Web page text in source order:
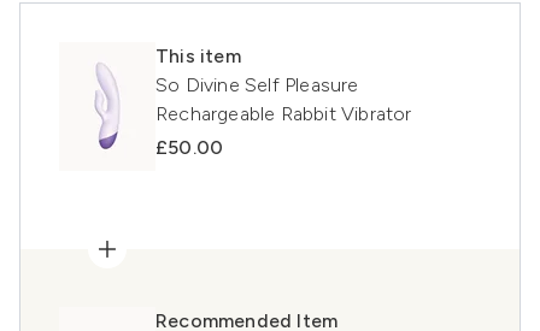
This item
So Divine Self Pleasure
Rechargeable Rabbit Vibrator
£50.00
Recommended Item